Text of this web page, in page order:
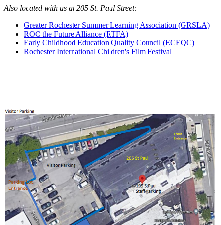
Also located with us at 205 St. Paul Street:
Greater Rochester Summer Learning Association (GRSLA)
ROC the Future Alliance (RTFA)
Early Childhood Education Quality Council (ECEQC)
Rochester International Children's Film Festival